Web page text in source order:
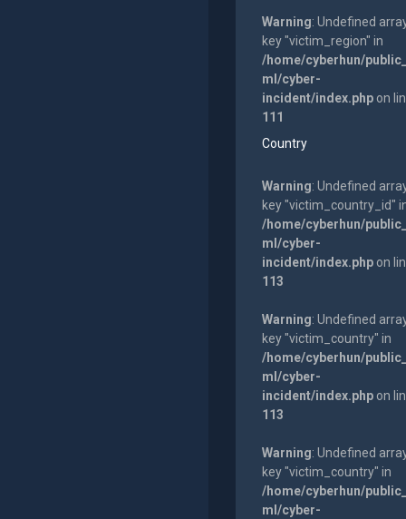
Warning: Undefined
key "victim_region" in
/home/cyberhun/
ml/cyber-
incident/index.phpon
111
Country
Warning: Undefined
key "victim_country_id"
/home/cyberhun/
ml/cyber-
incident/index.phpon
113
Warning: Undefined
key "victim_country" in
/home/cyberhun/
ml/cyber-
incident/index.phpon
113
Warning: Undefined
key "victim_country" in
/home/cyberhun/
ml/cyber-